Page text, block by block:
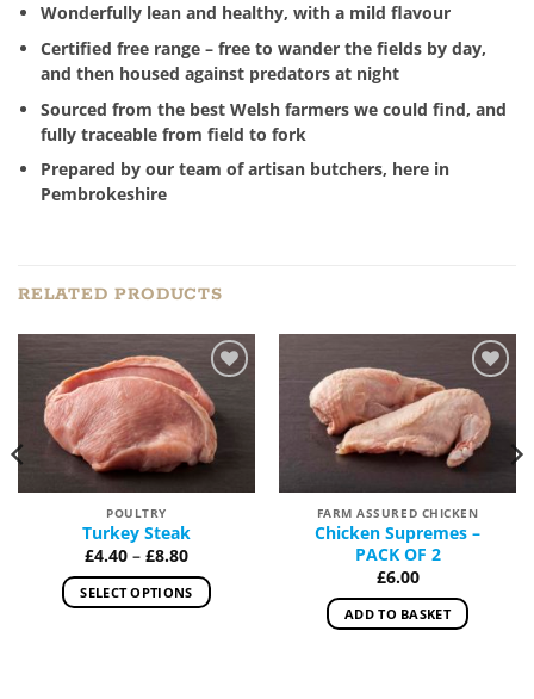
Wonderfully lean and healthy, with a mild flavour
Certified free range – free to wander the fields by day,
and then housed against predators at night
Sourced from the best Welsh farmers we could find, and
fully traceable from field to fork
Prepared by our team of artisan butchers, here in
Pembrokeshire
RELATED PRODUCTS
Add to
Wishlist
POULTRY
Turkey Steak
£4.40 – £8.80Price
£4.40
through
SELECT OPTIONS
Add to
Wishlist
FARM ASSURED CHICKEN
Chicken Supremes –
PACK OF 2
£6.00
ADD TO BASKET